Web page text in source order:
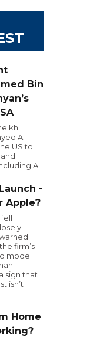
Bin
Al
US to
AI.
-
Apple?
firm’s
model
sign that
isn’t
Home